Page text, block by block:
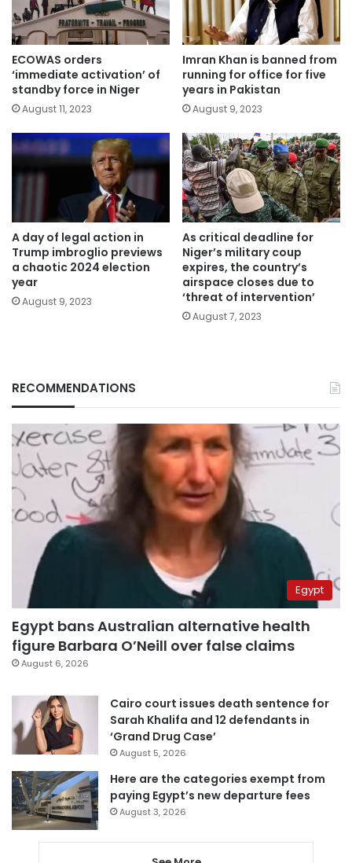
ECOWAS orders
‘immediate activation’ of
standby force in Niger
August 11, 2023
Imran Khan is banned from
running for office for five
years in Pakistan
August 9, 2023
A day of legal action in
Trump imbroglio previews
a chaotic 2024 election
year
August 9, 2023
As critical deadline for
Niger’s military coup
expires, the country’s
airspace closes due to
‘threat of intervention’
August 7, 2023
RECOMMENDATIONS
Egypt
Egypt bans Australian alternative health
figure Barbara O’Neill over false claims
August 6, 2026
Cairo court issues death sentence for
Sarah Khalifa and 12 defendants in
‘Grand Drug Case’
August 5, 2026
Here are the categories exempt from
paying Egypt’s new departure fees
August 3, 2026